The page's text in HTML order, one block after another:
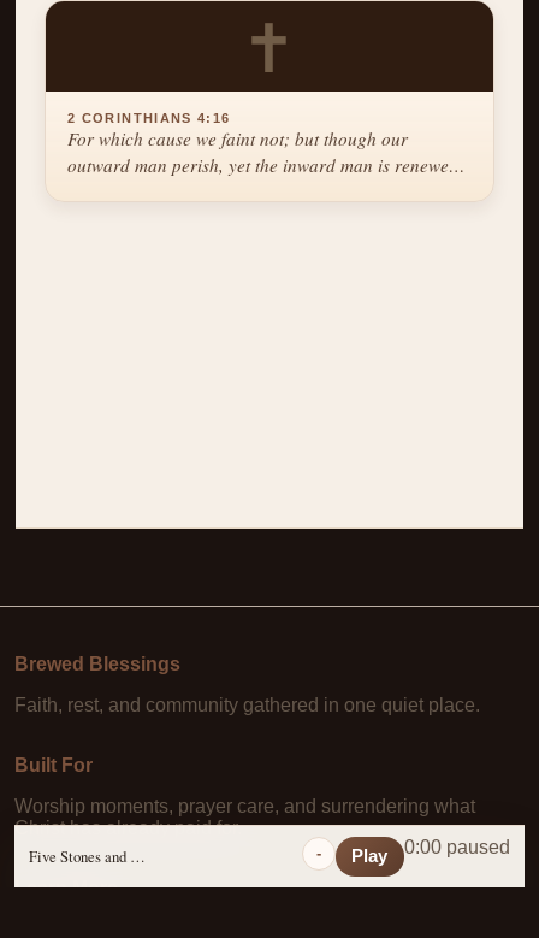
✝
2 CORINTHIANS 4:16
For which cause we faint not; but though our
outward man perish, yet the inward man is renewed
Brewed Blessings
Faith, rest, and community gathered in one quiet place.
Built For
Worship moments, prayer care, and surrendering what
Christ has already paid for.
Learn More
Five Stones and a Prayer - Play 0:00 paused